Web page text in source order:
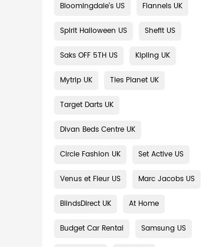
Bloomingdale's US Flannels UK
Spirit Halloween US Shefit US
Saks OFF 5TH US Kipling UK
Mytrip UK Ties Planet UK
Target Darts UK
Divan Beds Centre UK
Circle Fashion UK Set Active US
Venus et Fleur US Marc Jacobs US
BlindsDirect UK At Home
Budget Car Rental Samsung US